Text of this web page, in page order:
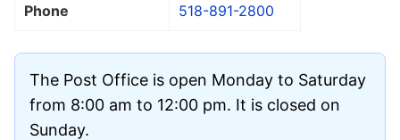
Phone 518-891-2800
The Post Office is open Monday to Saturday
from 8:00 am to 12:00 pm. It is closed on
Sunday.